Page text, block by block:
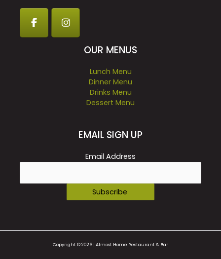
OUR MENUS
Lunch Menu
Dinner Menu
Drinks Menu
Dessert Menu
EMAIL SIGN UP
Email Address
Copyright © 2026 | Almost Home Restaurant & Bar